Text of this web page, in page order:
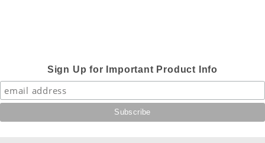
Sign Up for Important Product Info